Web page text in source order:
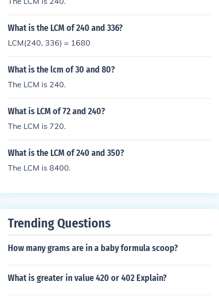
What is the LCM of 240 and 336?
LCM(240, 336) = 1680
What is the lcm of 30 and 80?
The LCM is 240.
What is LCM of 72 and 240?
The LCM is 720.
What is the LCM of 240 and 350?
The LCM is 8400.
Trending Questions
How many grams are in a baby formula scoop?
What is greater in value 420 or 402 Explain?